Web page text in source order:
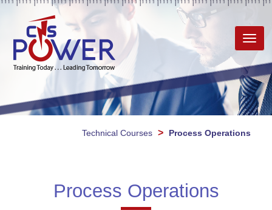
Technical Courses > Process Operations
Process Operations